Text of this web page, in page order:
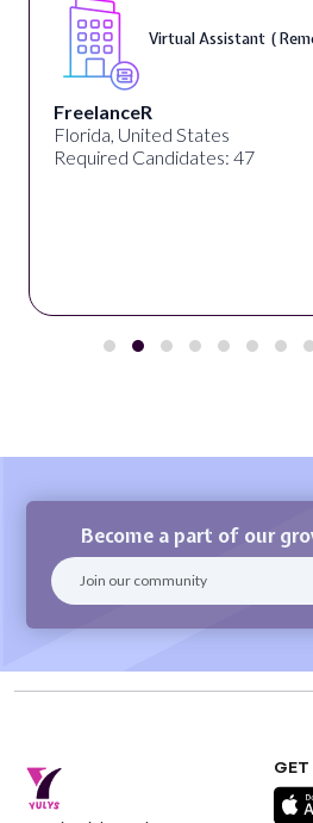
Virtual Assistant (
FreelanceR
Florida, United States
Required Candidates: 47
Become a part of our
GET